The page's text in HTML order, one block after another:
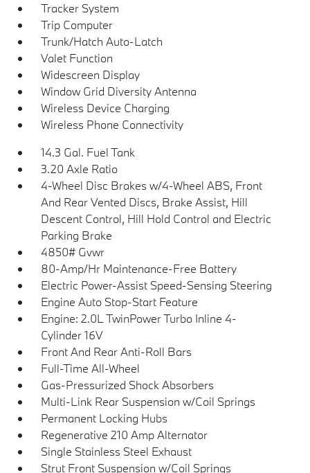
Tracker System
Trip Computer
Trunk/Hatch Auto-Latch
Valet Function
Widescreen Display
Window Grid Diversity Antenna
Wireless Device Charging
Wireless Phone Connectivity
14.3 Gal. Fuel Tank
3.20 Axle Ratio
4-Wheel Disc Brakes w/4-Wheel ABS, Front
And Rear Vented Discs, Brake Assist, Hill
Descent Control, Hill Hold Control and Electric
Parking Brake
4850# Gvwr
80-Amp/Hr Maintenance-Free Battery
Electric Power-Assist Speed-Sensing Steering
Engine Auto Stop-Start Feature
Engine: 2.0L TwinPower Turbo Inline 4-
Cylinder 16V
Front And Rear Anti-Roll Bars
Full-Time All-Wheel
Gas-Pressurized Shock Absorbers
Multi-Link Rear Suspension w/Coil Springs
Permanent Locking Hubs
Regenerative 210 Amp Alternator
Single Stainless Steel Exhaust
Strut Front Suspension w/Coil Springs